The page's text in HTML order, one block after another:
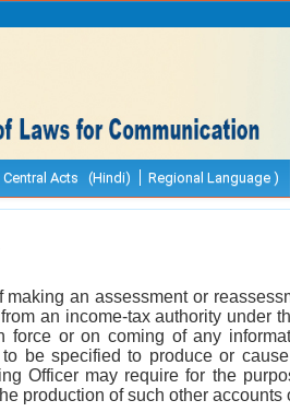
Central Acts (Hindi) Regional Language )
making an assessment or
an income-tax authority under
force or on coming of any
be specified to produce or
Officer may require for the
production of such other